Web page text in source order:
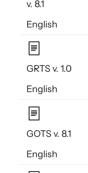
v. 8.1
English
GRTS v. 1.0
English
GOTS v. 8.1
English